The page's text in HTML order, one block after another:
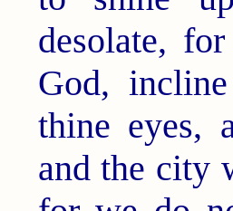
desolate,
God,
thine eyes,
and the city